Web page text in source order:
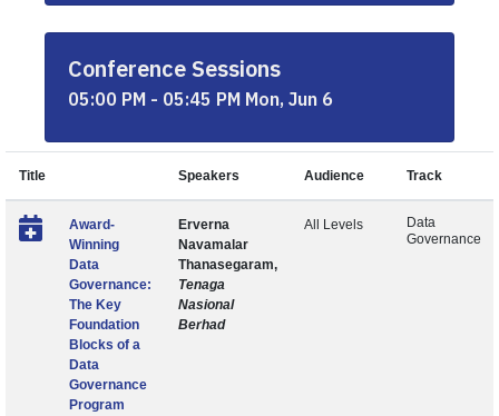
Conference Sessions
05:00 PM - 05:45 PM Mon, Jun 6
Title Speakers Audience Track
Award-
Winning
Data
Governance:
The Key
Foundation
Blocks of a
Data
Governance
Program
Erverna
Navamalar
Thanasegaram,
Tenaga
Nasional
Berhad
All Levels
Data
Governance